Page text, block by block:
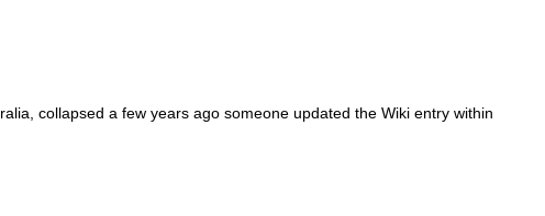
collapsed a few years ago someone updated the Wiki entry within